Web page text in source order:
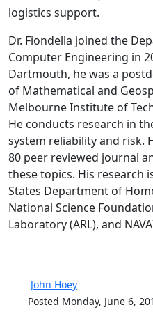
logistics support.
Dr. Fiondella joined the
Computer Engineering in
Dartmouth, he was a
of Mathematical and
Melbourne Institute of
He conducts research in
system reliability and risk.
80 peer reviewed journal
these topics. His research
States Department of
National Science
Laboratory (ARL), and
John Hoey
Posted Monday, June 6,